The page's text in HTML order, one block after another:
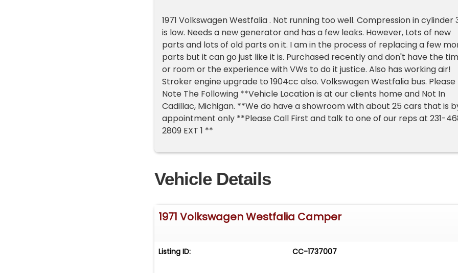
1971 Volkswagen Westfalia . Not running too well. Compression in cylinder
is low. Needs a new generator and has a few leaks. However, Lots of new
parts and lots of old parts on it. I am in the process of replacing a few
parts but it can go just like it is. Purchased recently and don't have the
or room or the experience with VWs to do it justice. Also has working air!
Stroker engine upgrade to 1904cc also. Volkswagen Westfalia bus. Please
Note The Following **Vehicle Location is at our clients home and Not In
Cadillac, Michigan. **We do have a showroom with about 25 cars that is
appointment only **Please Call First and talk to one of our reps at 231-
2809 EXT 1 **
Vehicle Details
1971 Volkswagen Westfalia Camper
Listing ID: CC-1737007